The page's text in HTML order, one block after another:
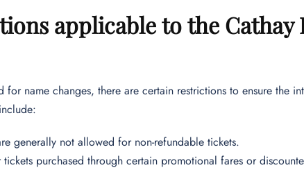
applicable to the Cathay
name changes, there are certain restrictions to ensure the
generally not allowed for non-refundable tickets.
purchased through certain promotional fares or